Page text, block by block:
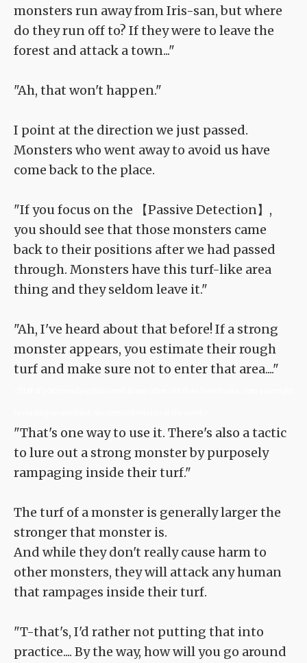
monsters run away from Iris-san, but where
do they run off to? If they were to leave the
forest and attack a town..."
"Ah, that won't happen."
I point at the direction we just passed.
Monsters who went away to avoid us have
come back to the place.
"If you focus on the 【Passive Detection】,
you should see that those monsters came
back to their positions after we had passed
through. Monsters have this turf-like area
thing and they seldom leave it."
"Ah, I've heard about that before! If a strong
monster appears, you estimate their rough
turf and make sure not to enter that area...."
"That's one way to use it. There's also a tactic
to lure out a strong monster by purposely
rampaging inside their turf."
The turf of a monster is generally larger the
stronger that monster is.
And while they don't really cause harm to
other monsters, they will attack any human
that rampages inside their turf.
"T-that's, I'd rather not putting that into
practice.... By the way, how will you go around